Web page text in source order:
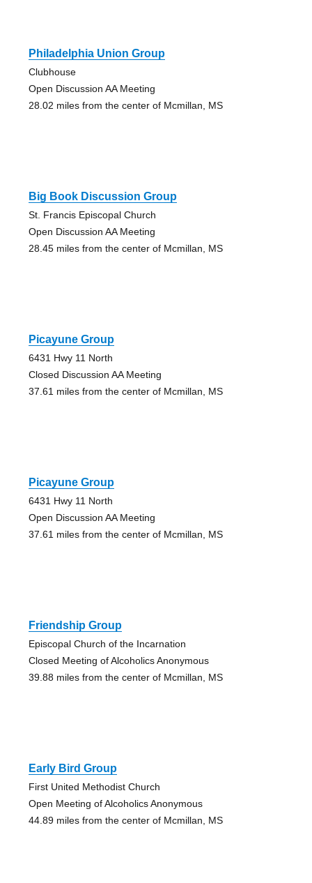
Philadelphia Union Group
Clubhouse
Open Discussion AA Meeting
28.02 miles from the center of Mcmillan, MS
Big Book Discussion Group
St. Francis Episcopal Church
Open Discussion AA Meeting
28.45 miles from the center of Mcmillan, MS
Picayune Group
6431 Hwy 11 North
Closed Discussion AA Meeting
37.61 miles from the center of Mcmillan, MS
Picayune Group
6431 Hwy 11 North
Open Discussion AA Meeting
37.61 miles from the center of Mcmillan, MS
Friendship Group
Episcopal Church of the Incarnation
Closed Meeting of Alcoholics Anonymous
39.88 miles from the center of Mcmillan, MS
Early Bird Group
First United Methodist Church
Open Meeting of Alcoholics Anonymous
44.89 miles from the center of Mcmillan, MS